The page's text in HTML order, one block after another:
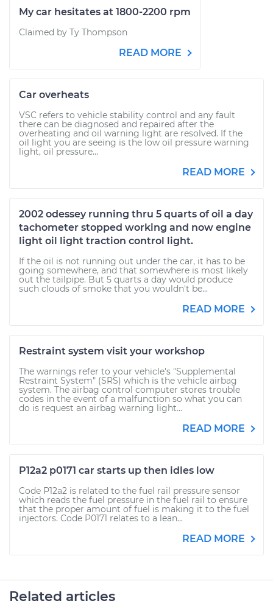
My car hesitates at 1800-2200 rpm
Claimed by Ty Thompson
READ MORE
Car overheats
VSC refers to vehicle stability control and any fault
there can be diagnosed and repaired after the
overheating and oil warning light are resolved. If the
oil light you are seeing is the low oil pressure warning
light, oil pressure...
READ MORE
2002 odessey running thru 5 quarts of oil a day
tachometer stopped working and now engine
light oil light traction control light.
If the oil is not running out under the car, it has to be
going somewhere, and that somewhere is most likely
out the tailpipe. But 5 quarts a day would produce
such clouds of smoke that you wouldn't be...
READ MORE
Restraint system visit your workshop
The warnings refer to your vehicle's "Supplemental
Restraint System" (SRS) which is the vehicle airbag
system. The airbag control computer stores trouble
codes in the event of a malfunction so what you can
do is request an airbag warning light...
READ MORE
P12a2 p0171 car starts up then idles low
Code P12a2 is related to the fuel rail pressure sensor
which reads the fuel pressure in the fuel rail to ensure
that the proper amount of fuel is making it to the fuel
injectors. Code P0171 relates to a lean...
READ MORE
Related articles